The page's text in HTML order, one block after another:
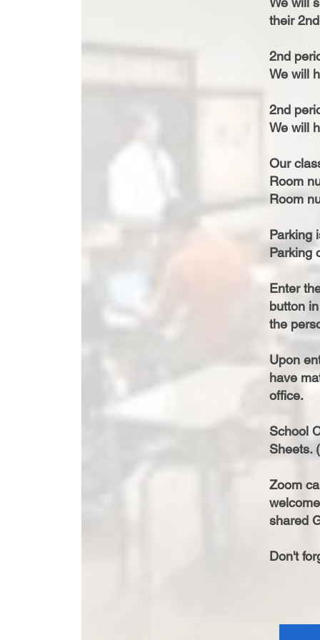
their
2nd
We will
2nd
We will
Our
Room
Room
Parking
Parking
Enter
button
the
Upon
have
office.
School
Sheets.
Zoom
shared
Don't